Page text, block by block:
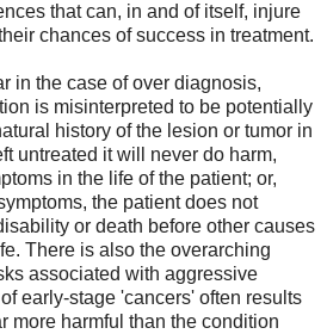
that can, in and of itself, injure
chances of success in treatment.
in the case of over diagnosis,
is misinterpreted to be potentially
history of the lesion or tumor in
untreated it will never do harm,
in the life of the patient; or,
the patient does not
or death before other causes
There is also the overarching
associated with aggressive
early-stage 'cancers' often results
more harmful than the condition